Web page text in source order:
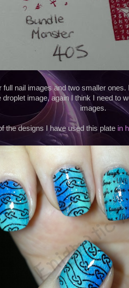
full nail images and two smaller
image, again I think I need to
images.
the designs I have used this plate in